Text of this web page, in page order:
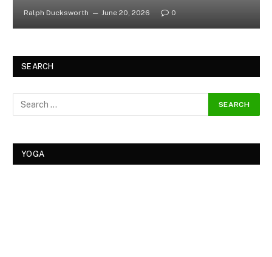
Ralph Ducksworth June 20, 2026 0
SEARCH
YOGA